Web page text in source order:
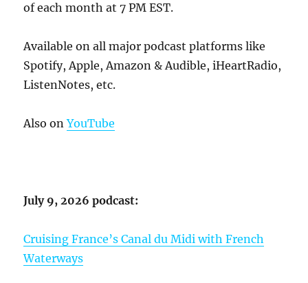
of each month at 7 PM EST.
Available on all major podcast platforms like
Spotify, Apple, Amazon & Audible, iHeartRadio,
ListenNotes, etc.
Also onYouTube
July 9, 2026 podcast:
Cruising France’s Canal du Midi with French
Waterways